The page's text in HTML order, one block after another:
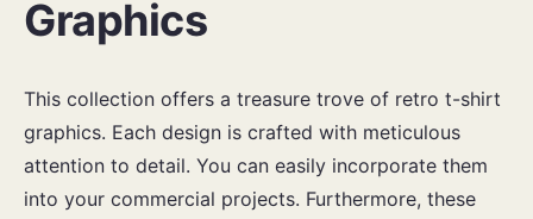
Graphics
This collection offers a treasure trove of retro t-shirt
graphics. Each design is crafted with meticulous
attention to detail. You can easily incorporate them
into your commercial projects. Furthermore, these